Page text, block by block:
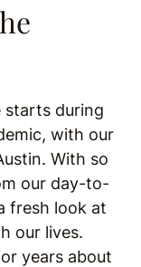
starts during
with our
With so
our day-to-
fresh look at
our lives.
years about